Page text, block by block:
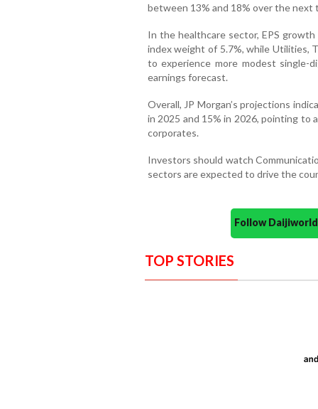
between 13% and 18% over the
In the healthcare sector, EPS
index weight of 5.7%, while Utilities,
to experience more modest single-
earnings forecast.
Overall, JP Morgan’s projections
in 2025 and 15% in 2026, pointing to
corporates.
Investors should watch
sectors are expected to drive the
Follow
TOP STORIES